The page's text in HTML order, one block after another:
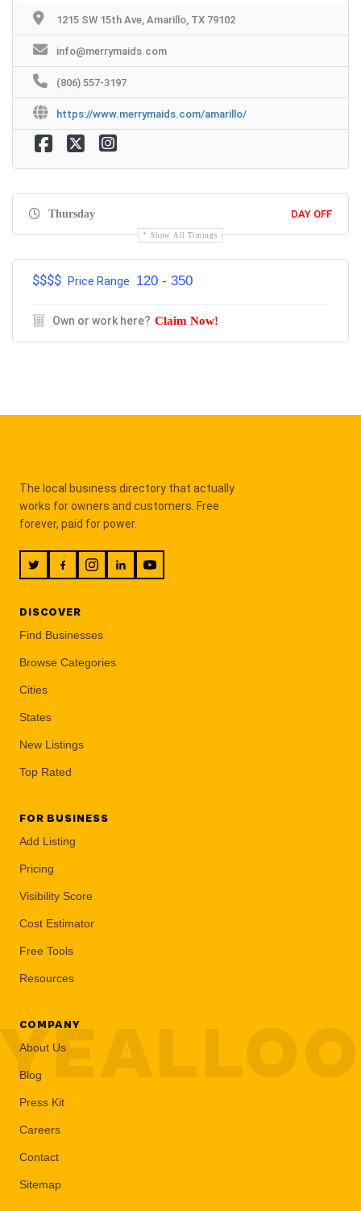
1215 SW 15th Ave, Amarillo, TX 79102
info@merrymaids.com
(806) 557-3197
https://www.merrymaids.com/amarillo/
Thursday DAY OFF
Show All Timings
$$$$ Price Range 120 - 350
Own or work here? Claim Now!
The local business directory that actually
works for owners and customers. Free
forever, paid for power.
DISCOVER
Find Businesses
Browse Categories
Cities
States
New Listings
Top Rated
FOR BUSINESS
Add Listing
Pricing
Visibility Score
Cost Estimator
Free Tools
Resources
COMPANY
About Us
Blog
Press Kit
Careers
Contact
Sitemap